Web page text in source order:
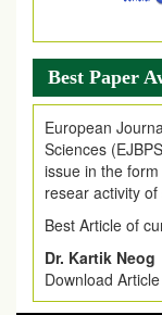
Best Paper
European
Sciences
issue in the
resear activity of
Best Article of
Dr. Kartik Neog
Download